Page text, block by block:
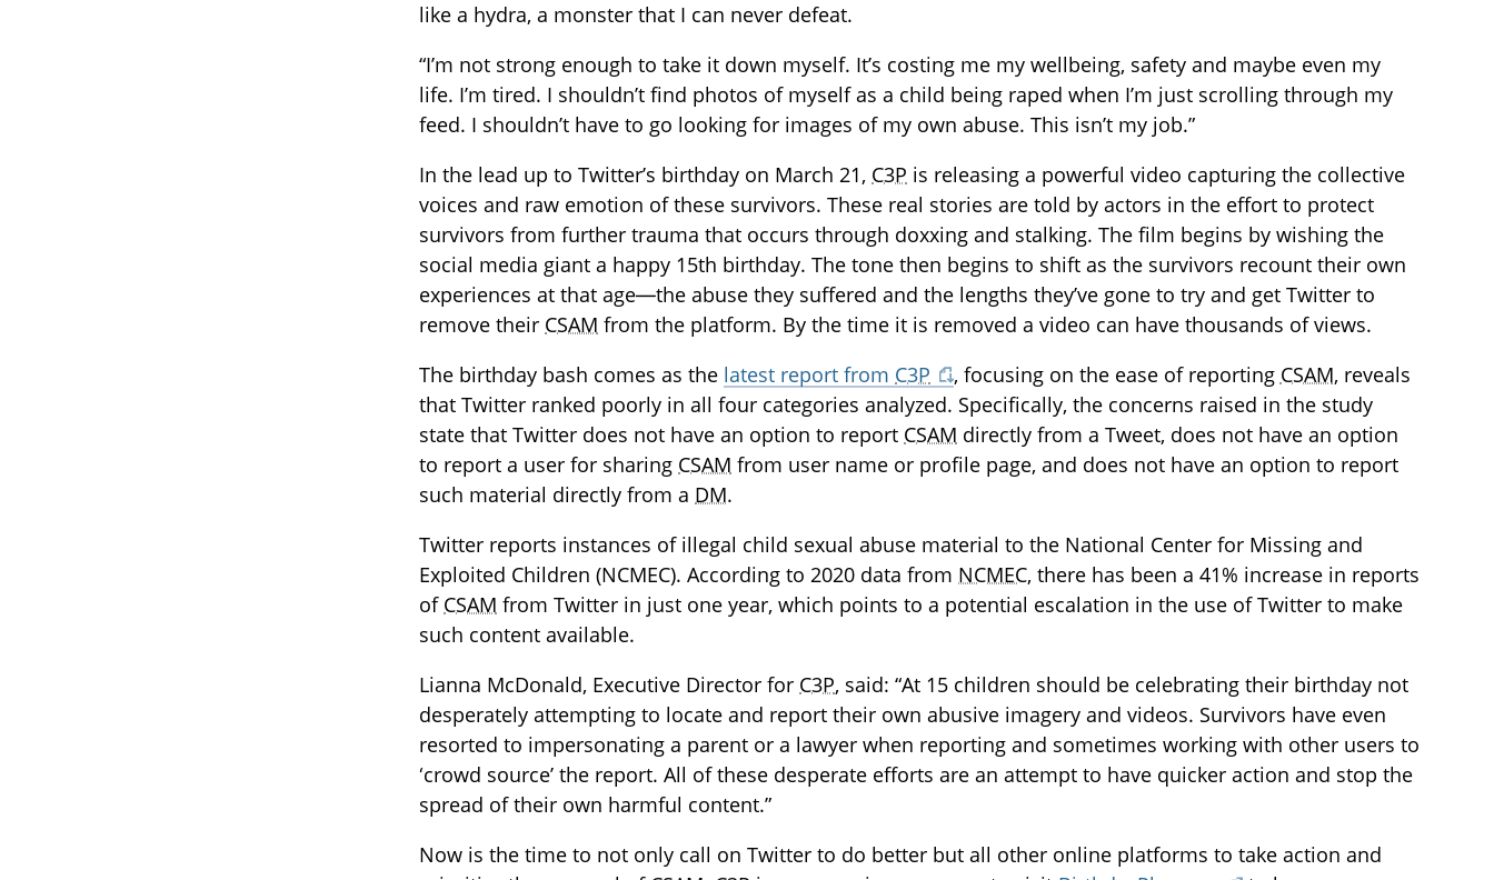
like a hydra, a monster that I can never defeat.
“I’m not strong enough to take it down myself. It’s costing me my wellbeing, safety and maybe even my
life. I’m tired. I shouldn’t find photos of myself as a child being raped when I’m just scrolling through my
feed. I shouldn’t have to go looking for images of my own abuse. This isn’t my job.”
In the lead up to Twitter’s birthday on March 21, C3P is releasing a powerful video capturing the collective
voices and raw emotion of these survivors. These real stories are told by actors in the effort to protect
survivors from further trauma that occurs through doxxing and stalking. The film begins by wishing the
social media giant a happy 15th birthday. The tone then begins to shift as the survivors recount their own
experiences at that age—the abuse they suffered and the lengths they’ve gone to try and get Twitter to
remove their CSAM from the platform. By the time it is removed a video can have thousands of views.
The birthday bash comes as the latest report from C3P , focusing on the ease of reporting CSAM, reveals
that Twitter ranked poorly in all four categories analyzed. Specifically, the concerns raised in the study
state that Twitter does not have an option to report CSAM directly from a Tweet, does not have an option
to report a user for sharing CSAM from user name or profile page, and does not have an option to report
such material directly from a DM.
Twitter reports instances of illegal child sexual abuse material to the National Center for Missing and
Exploited Children (NCMEC). According to 2020 data from NCMEC, there has been a 41% increase in reports
of CSAM from Twitter in just one year, which points to a potential escalation in the use of Twitter to make
such content available.
Lianna McDonald, Executive Director for C3P, said: “At 15 children should be celebrating their birthday not
desperately attempting to locate and report their own abusive imagery and videos. Survivors have even
resorted to impersonating a parent or a lawyer when reporting and sometimes working with other users to
‘crowd source’ the report. All of these desperate efforts are an attempt to have quicker action and stop the
spread of their own harmful content.”
Now is the time to not only call on Twitter to do better but all other online platforms to take action and